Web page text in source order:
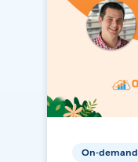
On-demand